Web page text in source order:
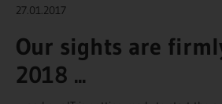
27.01.2017
Our sights are
2018 ...